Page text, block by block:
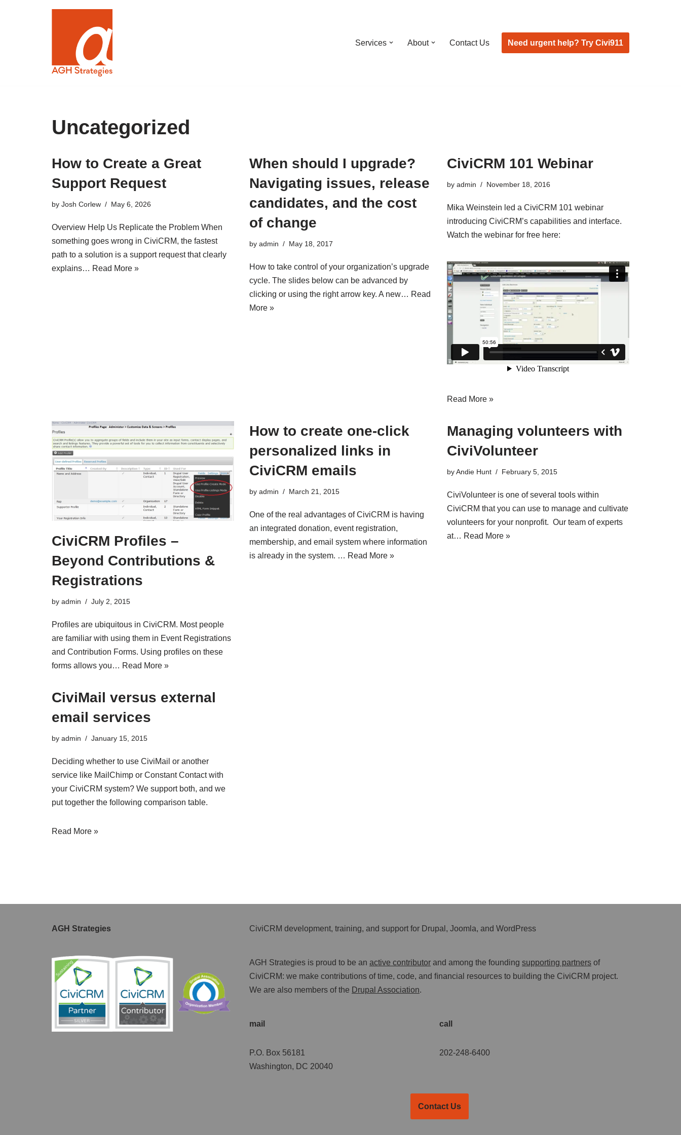
Services About Contact Us Need urgent help? Try Civi911
Uncategorized
How to Create a Great
Support Request
by Josh Corlew May 6, 2026
Overview Help Us Replicate the Problem When
something goes wrong in CiviCRM, the fastest
path to a solution is a support request that clearly
explains… Read More »
When should I upgrade?
Navigating issues, release
candidates, and the cost
of change
by admin May 18, 2017
How to take control of your organization’s upgrade
cycle. The slides below can be advanced by
clicking or using the right arrow key. A new… Read
More »
CiviCRM 101 Webinar
by admin November 18, 2016
Mika Weinstein led a CiviCRM 101 webinar
introducing CiviCRM’s capabilities and interface.
Watch the webinar for free here:
Read More »
CiviCRM Profiles –
Beyond Contributions &
Registrations
by admin July 2, 2015
Profiles are ubiquitous in CiviCRM. Most people
are familiar with using them in Event Registrations
and Contribution Forms. Using profiles on these
forms allows you… Read More »
How to create one-click
personalized links in
CiviCRM emails
by admin March 21, 2015
One of the real advantages of CiviCRM is having
an integrated donation, event registration,
membership, and email system where information
is already in the system. … Read More »
Managing volunteers with
CiviVolunteer
byAndie Hunt February 5, 2015
CiviVolunteer is one of several tools within
CiviCRM that you can use to manage and cultivate
volunteers for your nonprofit. Our team of experts
at… Read More »
CiviMail versus external
email services
by admin January 15, 2015
Deciding whether to use CiviMail or another
service like MailChimp or Constant Contact with
your CiviCRM system? We support both, and we
put together the following comparison table.
Read More »
AGH Strategies CiviCRM development, training, and support for Drupal, Joomla, and WordPress
AGH Strategies is proud to be an active contributor and among the founding supporting partners of
CiviCRM: we make contributions of time, code, and ﬁnancial resources to building the CiviCRM project.
We are also members of the Drupal Association.
mail
P.O. Box 56181
Washington, DC 20040
call
202-248-6400
Contact Us